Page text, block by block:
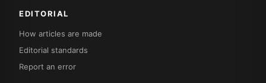
EDITORIAL
How articles are made
Editorial standards
Report an error